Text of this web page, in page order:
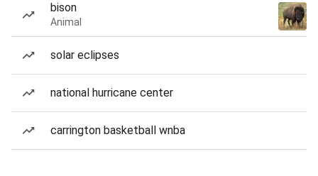
bison
Animal
solar eclipses
national hurricane center
carrington basketball wnba